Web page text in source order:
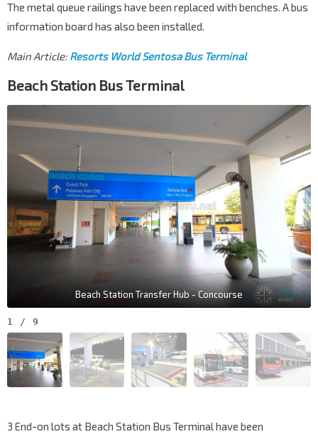
The metal queue railings have been replaced with benches. A bus
information board has also been installed.
Main Article: Resorts World Sentosa Bus Terminal
Beach Station Bus Terminal
Beach Station Transfer Hub - Concourse
1 / 9
3 End-on lots at Beach Station Bus Terminal have been